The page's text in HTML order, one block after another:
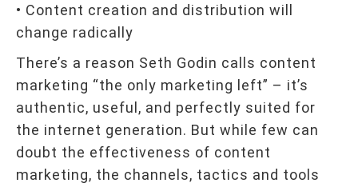
• Content creation and distribution will
change radically
There’s a reason Seth Godin calls content
marketing “the only marketing left” – it’s
authentic, useful, and perfectly suited for
the internet generation. But while few can
doubt the effectiveness of content
marketing, the channels, tactics and tools